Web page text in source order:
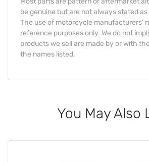
be genuine but are not always stated as
The use of motorcycle manufacturers'
reference purposes only. We do not
products we sell are made by or with
the names listed.
You May Also